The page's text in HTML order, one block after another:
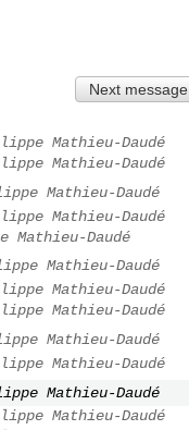
Next message
Mathieu-Daudé
Mathieu-Daudé
Mathieu-Daudé
Mathieu-Daudé
Mathieu-Daudé
Mathieu-Daudé
Mathieu-Daudé
Mathieu-Daudé
Mathieu-Daudé
Mathieu-Daudé
Mathieu-Daudé
Mathieu-Daudé